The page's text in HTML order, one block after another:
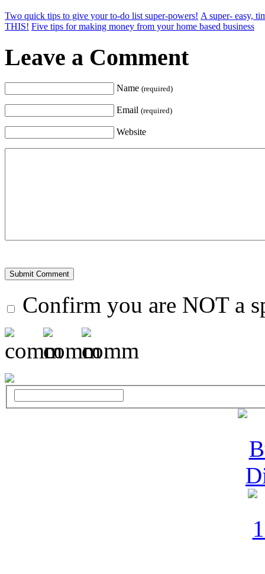
Two quick tips to give your to-do list super-powers! A super- easy,
THIS! Five tips for making money from your home based business
Leave a Comment
Name (required)
Email (required)
Website
Confirm you are NOT a